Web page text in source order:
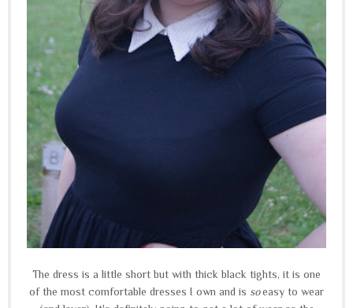
The dress is a little short but with thick black tights, it is one
of the most comfortable dresses I own and is soeasy to wear